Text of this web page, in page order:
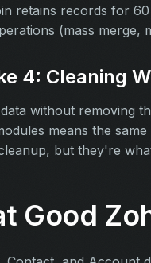
retains records for
(mass merge,
4: Cleaning
without removing
means the
but they're
Good